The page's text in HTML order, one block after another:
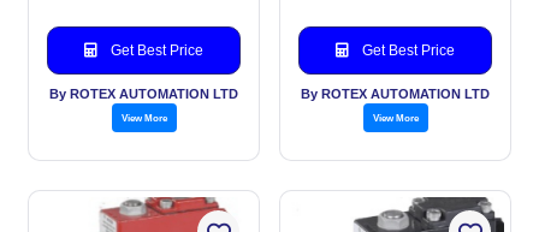
Get Best Price
By ROTEX AUTOMATION LTD
View More
Get Best Price
By ROTEX AUTOMATION LTD
View More